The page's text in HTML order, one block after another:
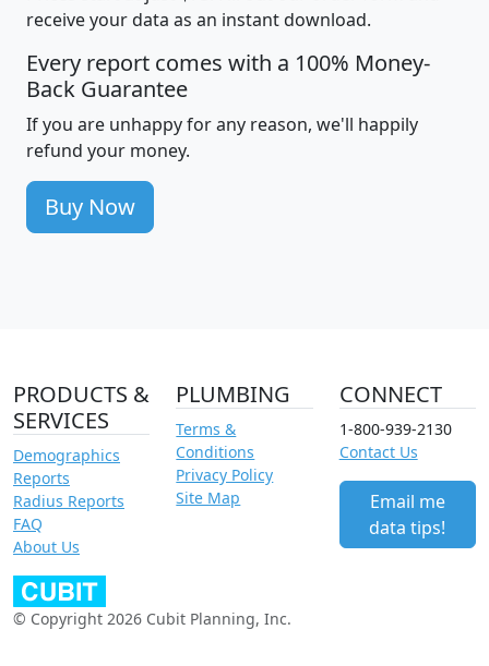
receive your data as an instant download.
Every report comes with a 100% Money-
Back Guarantee
If you are unhappy for any reason, we'll happily
refund your money.
Buy Now
PRODUCTS &
SERVICES
Demographics
Reports
Radius Reports
FAQ
About Us
PLUMBING
Terms &
Conditions
Privacy Policy
Site Map
CONNECT
1-800-939-2130
Contact Us
Email me
data tips!
© Copyright 2026 Cubit Planning, Inc.